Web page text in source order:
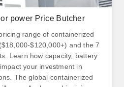
power Price Butcher
range of containerized
$120,000+) and the 7
Learn how capacity, battery
your investment in
The global containerized